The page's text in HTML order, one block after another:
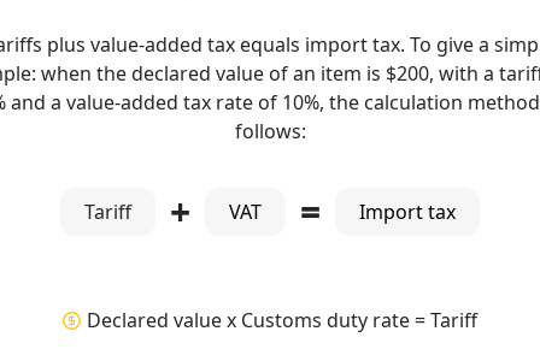
plus value-added tax equals import tax. To give a
when the declared value of an item is $200, with a
and a value-added tax rate of 10%, the calculation
follows:
Tariff + VAT = Import tax
Declared value x Customs duty rate = Tariff